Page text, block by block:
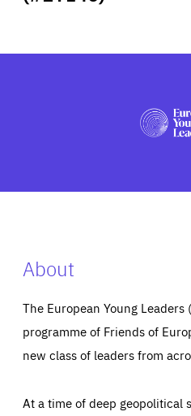
PRESS
About
The European Young
programme of Friends of
new class of leaders from
At a time of deep geopolitical